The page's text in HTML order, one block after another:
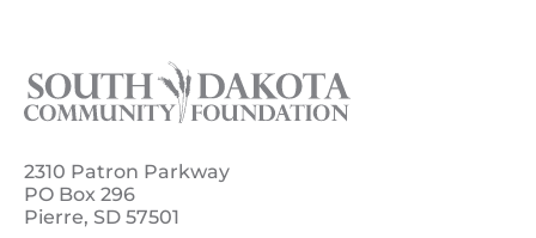
2310 Patron Parkway
PO Box 296
Pierre, SD 57501